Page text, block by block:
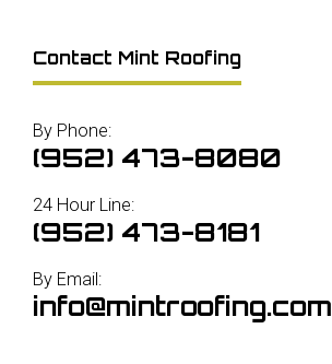
Contact Mint Roofing
By Phone:
(952) 473-8080
24 Hour Line:
(952) 473-8181
By Email:
info@mintroofing.com